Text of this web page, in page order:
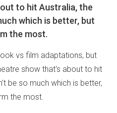
to hit Australia, the
which is better, but
the most.
vs film adaptations, but
show that's about to hit
be so much which is better,
the most.